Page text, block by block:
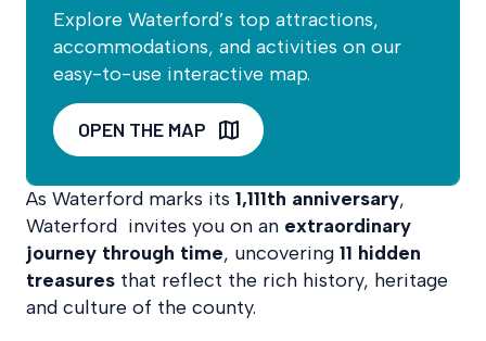
Explore Waterford’s top attractions,
accommodations, and activities on our
easy-to-use interactive map.
OPEN THE MAP
As Waterford marks its 1,111th anniversary,
Waterford invites you on an extraordinary
journey through time, uncovering 11 hidden
treasures that reflect the rich history, heritage
and culture of the county.